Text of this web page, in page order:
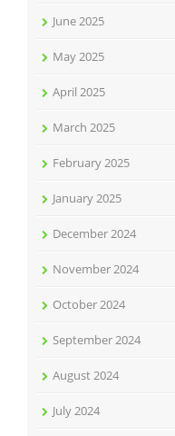
June 2025
May 2025
April 2025
March 2025
February 2025
January 2025
December 2024
November 2024
October 2024
September 2024
August 2024
July 2024